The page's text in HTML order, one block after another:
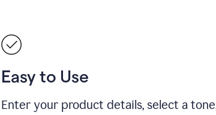
Easy to Use
Enter your product details, select a